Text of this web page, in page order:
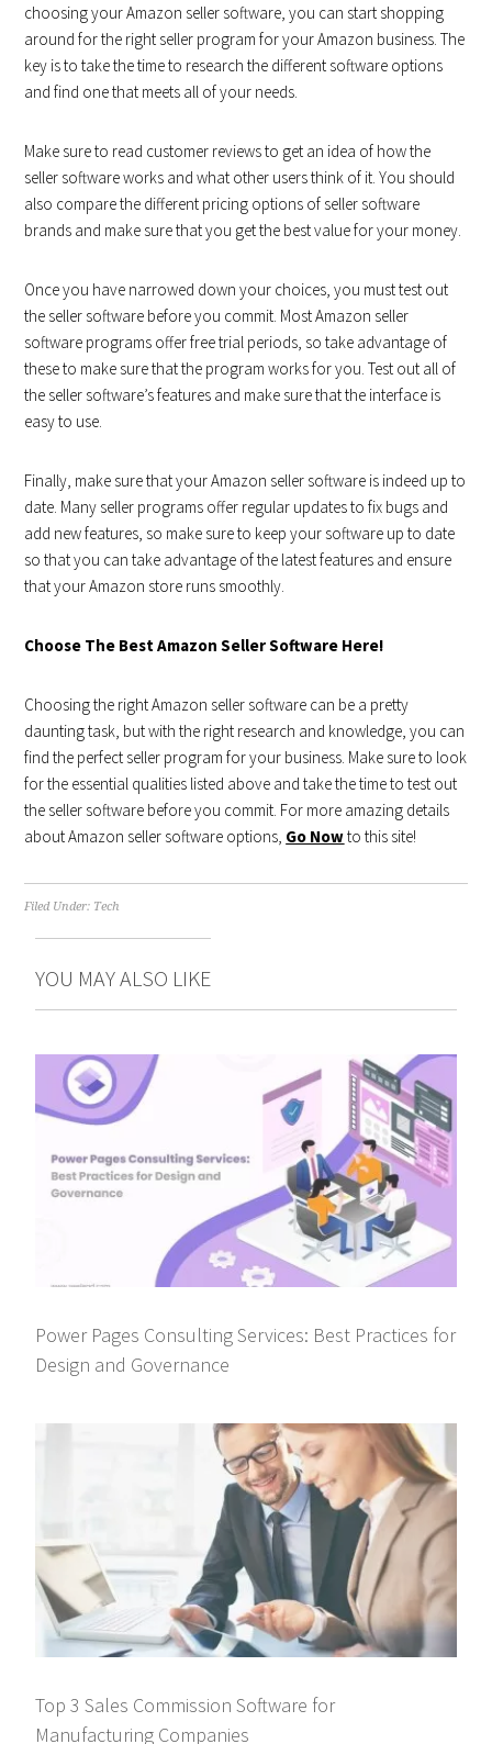
choosing your Amazon seller software, you can start shopping
around for the right seller program for your Amazon business. The
key is to take the time to research the different software options
and find one that meets all of your needs.
Make sure to read customer reviews to get an idea of how the
seller software works and what other users think of it. You should
also compare the different pricing options of seller software
brands and make sure that you get the best value for your money.
Once you have narrowed down your choices, you must test out
the seller software before you commit. Most Amazon seller
software programs offer free trial periods, so take advantage of
these to make sure that the program works for you. Test out all of
the seller software’s features and make sure that the interface is
easy to use.
Finally, make sure that your Amazon seller software is indeed up to
date. Many seller programs offer regular updates to fix bugs and
add new features, so make sure to keep your software up to date
so that you can take advantage of the latest features and ensure
that your Amazon store runs smoothly.
Choose The Best Amazon Seller Software Here!
Choosing the right Amazon seller software can be a pretty
daunting task, but with the right research and knowledge, you can
find the perfect seller program for your business. Make sure to look
for the essential qualities listed above and take the time to test out
the seller software before you commit. For more amazing details
about Amazon seller software options, Go Nowto this site!
Filed Under: Tech
YOU MAY ALSO LIKE
Power Pages Consulting Services: Best Practices for
Design and Governance
Top 3 Sales Commission Software for
Manufacturing Companies